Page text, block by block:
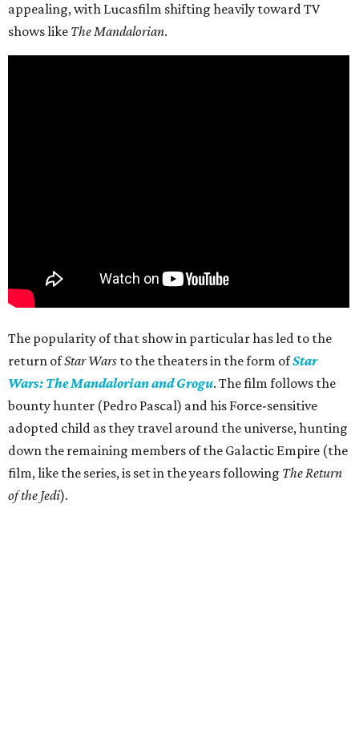
appealing, with Lucasfilm shifting heavily toward TV
shows like The Mandalorian.
The popularity of that show in particular has led to the
return ofStar Wars to the theaters in the form ofStar
Wars: The Mandalorian and Grogu. The film follows the
bounty hunter (Pedro Pascal) and his Force-sensitive
adopted child as they travel around the universe, hunting
down the remaining members of the Galactic Empire (the
film, like the series, is set in the years following The Return
of the Jedi).